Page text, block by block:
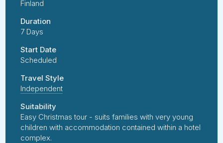
Finland
Duration
7 Days
Start Date
Scheduled
Travel Style
Independent
Suitability
Easy Christmas tour - suits families with very young
children with accommodation contained within a hotel
complex.